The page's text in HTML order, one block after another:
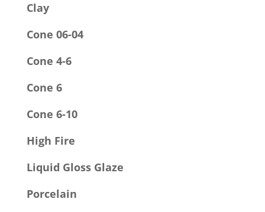
Clay
Cone 06-04
Cone 4-6
Cone 6
Cone 6-10
High Fire
Liquid Gloss Glaze
Porcelain